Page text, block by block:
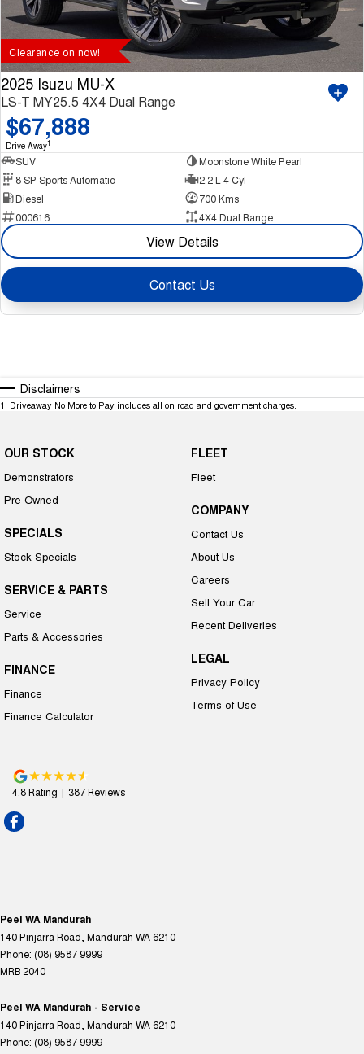
Clearance on now!
2025 Isuzu MU-X
LS-T MY25.5 4X4 Dual Range
$67,888
Drive Away1
SUV
Moonstone White Pearl
8 SP Sports Automatic
2.2 L 4 Cyl
Diesel
700 Kms
000616
4X4 Dual Range
View Details
Contact Us
Disclaimers
1. Driveaway No More to Pay includes all on road and government charges.
OUR STOCK
Demonstrators
Pre-Owned
SPECIALS
Stock Specials
SERVICE & PARTS
Service
Parts & Accessories
FINANCE
Finance
Finance Calculator
FLEET
Fleet
COMPANY
Contact Us
About Us
Careers
Sell Your Car
Recent Deliveries
LEGAL
Privacy Policy
Terms of Use
4.8Rating | 387Reviews
Peel WA Mandurah
140 Pinjarra Road Mandurah WA 6210
Phone: (08) 9587 9999
MRB 2040
Peel WA Mandurah - Service
140 Pinjarra Road Mandurah WA 6210
Phone: (08) 9587 9999